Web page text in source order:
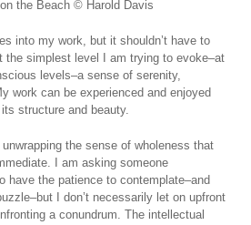
the Beach © Harold Davis
into my work, but it shouldn’t have to
the simplest level I am trying to evoke–at
levels–a sense of serenity,
work can be experienced and enjoyed
structure and beauty.
the sense of wholeness that
I am asking someone
have the patience to contemplate–and
I don’t necessarily let on upfront
a conundrum. The intellectual